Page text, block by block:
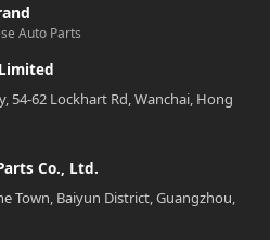
Auto Parts
54-62 Lockhart Rd, Wanchai, Hong
Co., Ltd.
Town, Baiyun District, Guangzhou,